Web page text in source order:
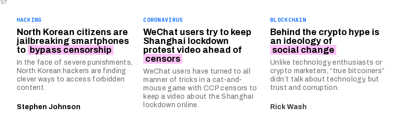
HACKING
North Korean citizens are
jailbreaking smartphones
to bypass censorship
In the face of severe punishments,
North Korean hackers are finding
clever ways to access forbidden
content.
Stephen Johnson
CORONAVIRUS
WeChat users try to keep
Shanghai lockdown
protest video ahead of
censors
WeChat users have turned to all
manner of tricks in a cat-and-
mouse game with CCP censors to
keep a video about the Shanghai
lockdown online.
BLOCKCHAIN
Behind the crypto hype is
an ideology of
social change
Unlike technology enthusiasts or
crypto marketers, “true bitcoiners”
didn’t talk about technology, but
trust and corruption.
Rick Wash